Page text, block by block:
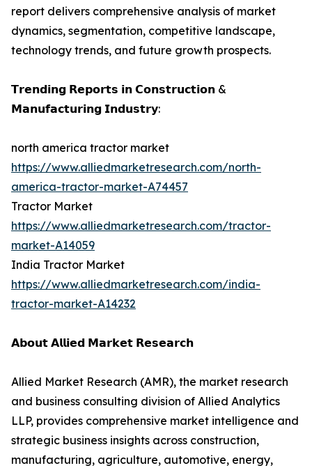
report delivers comprehensive analysis of market
dynamics, segmentation, competitive landscape,
technology trends, and future growth prospects.
𝗧𝗿𝗲𝗻𝗱𝗶𝗻𝗴 𝗥𝗲𝗽𝗼𝗿𝘁𝘀 𝗶𝗻 𝗖𝗼𝗻𝘀𝘁𝗿𝘂𝗰𝘁𝗶𝗼𝗻 &
𝗠𝗮𝗻𝘂𝗳𝗮𝗰𝘁𝘂𝗿𝗶𝗻𝗴 𝗜𝗻𝗱𝘂𝘀𝘁𝗿𝘆:
north america tractor market
https://www.alliedmarketresearch.com/north-
america-tractor-market-A74457
Tractor Market
https://www.alliedmarketresearch.com/tractor-
market-A14059
India Tractor Market
https://www.alliedmarketresearch.com/india-
tractor-market-A14232
𝗔𝗯𝗼𝘂𝘁 𝗔𝗹𝗹𝗶𝗲𝗱 𝗠𝗮𝗿𝗸𝗲𝘁 𝗥𝗲𝘀𝗲𝗮𝗿𝗰𝗵
Allied Market Research (AMR), the market research
and business consulting division of Allied Analytics
LLP, provides comprehensive market intelligence and
strategic business insights across construction,
manufacturing, agriculture, automotive, energy,